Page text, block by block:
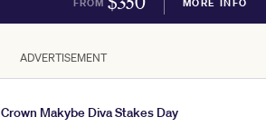
ADVERTISEMENT
Crown Makybe Diva Stakes Day